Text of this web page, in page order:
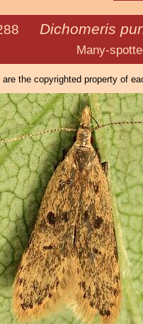
Dichomeris
are the copyrighted property of